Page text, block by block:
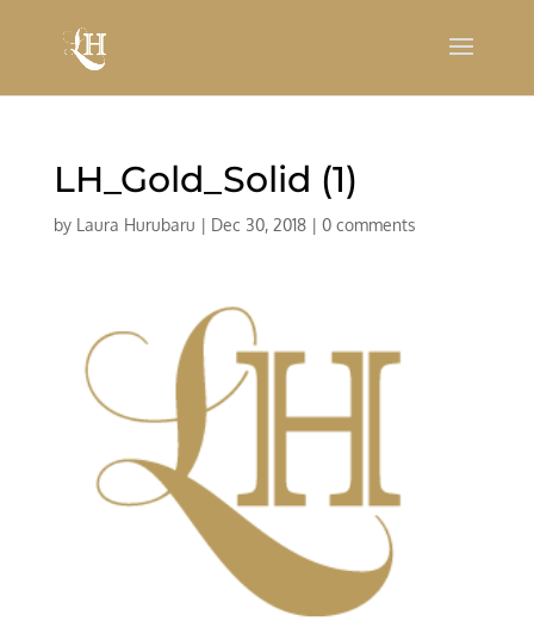
LH_Gold_Solid (1)
by Laura Hurubaru | Dec 30, 2018| 0 comments